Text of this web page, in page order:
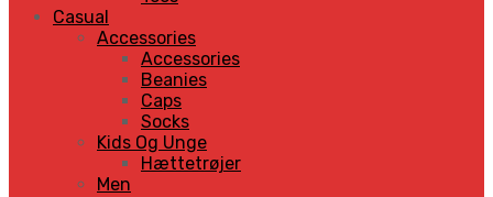
Casual
Accessories
Accessories
Beanies
Caps
Socks
Kids Og Unge
Hættetrøjer
Men